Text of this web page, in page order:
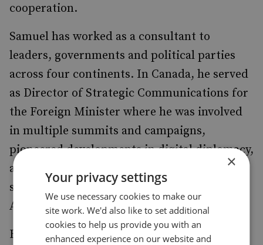
cooperation.
Samuel has worked as a consultant to
leaders, governments and political parties
across four continents. In Canada, he served
as Director of Strategic Communications for
the Foreign Minister where he was involved
in multiple summits and campaigns,
pioneered developments in digital diplomacy,
and was actively engaged in evolving
situations in Ukraine, Iran and Southeast
Asia.
Before returning to the UK, he was based in
×
Your privacy settings
We use necessary cookies to make our
site work. We'd also like to set additional
cookies to help us provide you with an
enhanced experience on our website and